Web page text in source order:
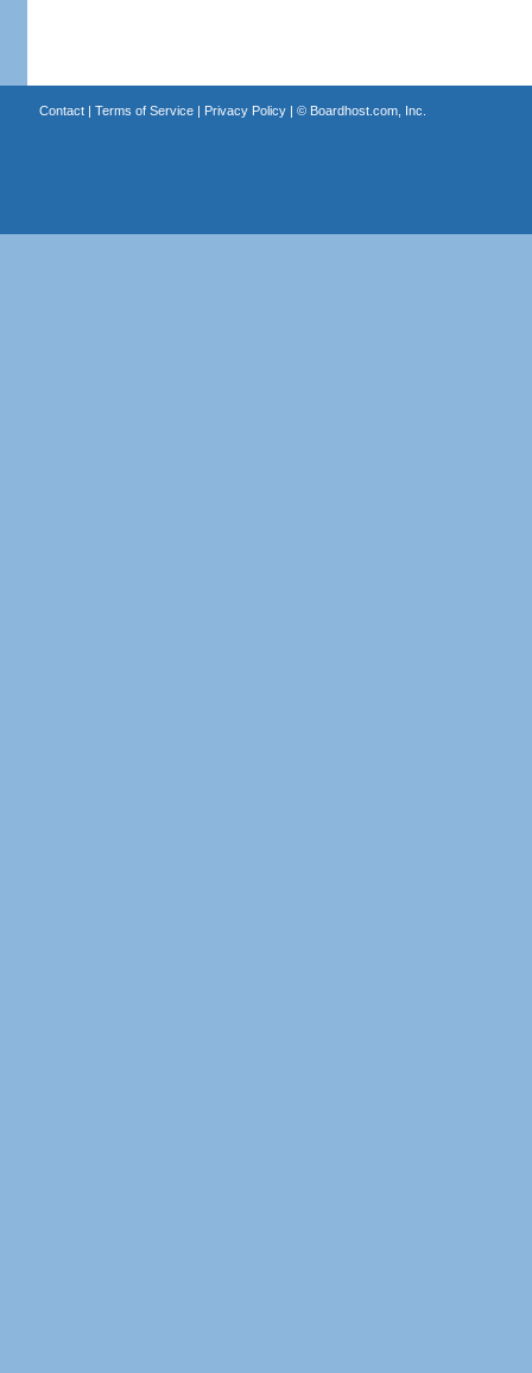
Contact| Terms of Service| Privacy Policy| © Boardhost.com, Inc.